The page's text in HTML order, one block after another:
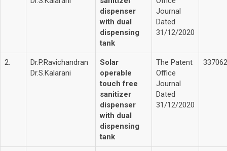
dispenser
with dual
dispensing
tank
Journal
Dated
31/12/2020
2.
Dr.P.Ravichandran
Dr.S.Kalarani
Solar
operable
touch free
sanitizer
dispenser
with dual
dispensing
tank
The Patent
Office
Journal
Dated
31/12/2020